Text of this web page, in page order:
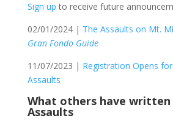
Sign up to receive future
02/01/2024 | The Assaults on Mt.
Gran Fondo Guide
11/07/2023 | Registration Opens
Assaults
What others have written
Assaults